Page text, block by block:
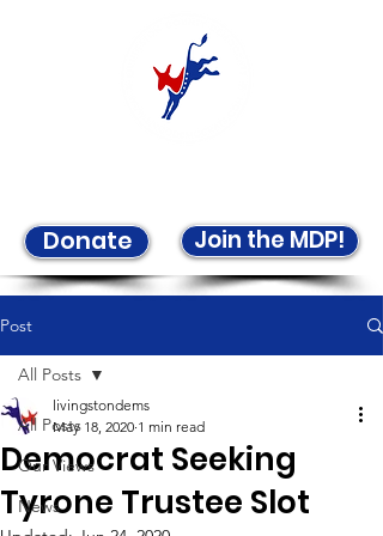
Donate Join the MDP!
Post
All Posts
Our Views
News
All Posts
Democrat Seeking
Tyrone Trustee Slot
livingstondems
May 18, 2020 1 min read